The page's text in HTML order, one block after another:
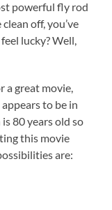
powerful fly rod
off, you’ve
lucky? Well,
a great movie,
to be in
80 years old so
this movie
are: